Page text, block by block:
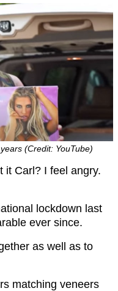
(Credit: YouTube)
it Carl? I feel angry.
lockdown last
ever since.
as well as to
matching veneers